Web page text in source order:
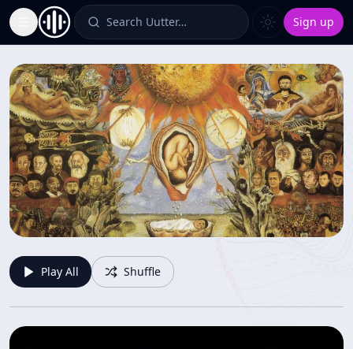
Toggle Sidebar Search Uutter… Sign up
Solve et coagula
Interesting and thought provoking content
Jonathan-4items- 35views
Play All Shuffle